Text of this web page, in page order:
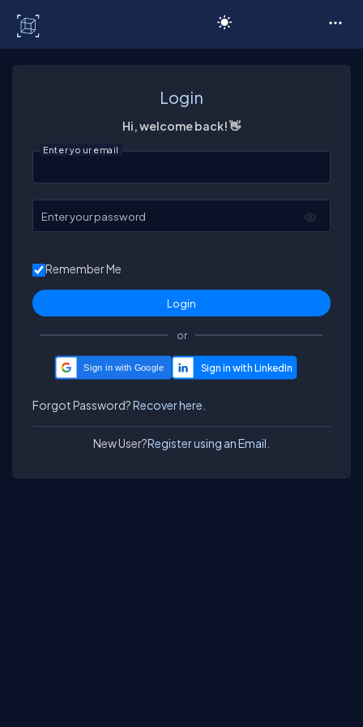
Login
Hi, welcome back! 👋
Enter your email
Enter your password
Remember Me
or
Sign in with Google
Forgot Password?Recover here.
New User?Register using an Email.